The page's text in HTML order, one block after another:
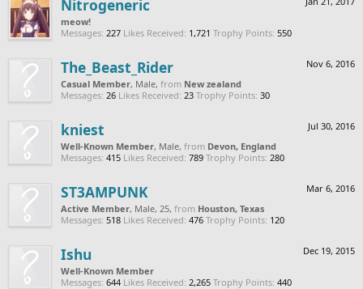
Nitrogeneric
meow!
Messages: 227 Likes Received: 1,721 Trophy Points: 550
Nov 6, 2016
The_Beast_Rider
Casual Member, Male, from New zealand
Messages: 26 Likes Received: 23 Trophy Points: 30
Jul 30, 2016
kniest
Well-Known Member, Male, from Devon, England
Messages: 415 Likes Received: 789 Trophy Points: 280
Mar 6, 2016
ST3AMPUNK
Active Member, Male, 25, from Houston, Texas
Messages: 518 Likes Received: 476 Trophy Points: 120
Dec 19, 2015
Ishu
Well-Known Member
Messages: 644 Likes Received: 2,265 Trophy Points: 440